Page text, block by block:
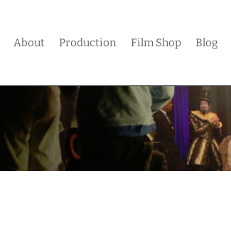
About Production Film Shop Blog